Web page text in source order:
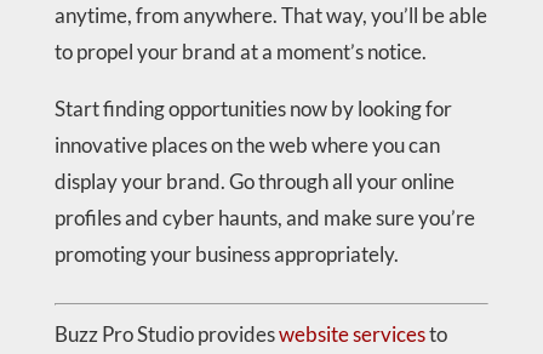
anytime, from anywhere. That way, you’ll be able
to propel your brand at a moment’s notice.
Start finding opportunities now by looking for
innovative places on the web where you can
display your brand. Go through all your online
profiles and cyber haunts, and make sure you’re
promoting your business appropriately.
Buzz Pro Studio provideswebsite servicesto